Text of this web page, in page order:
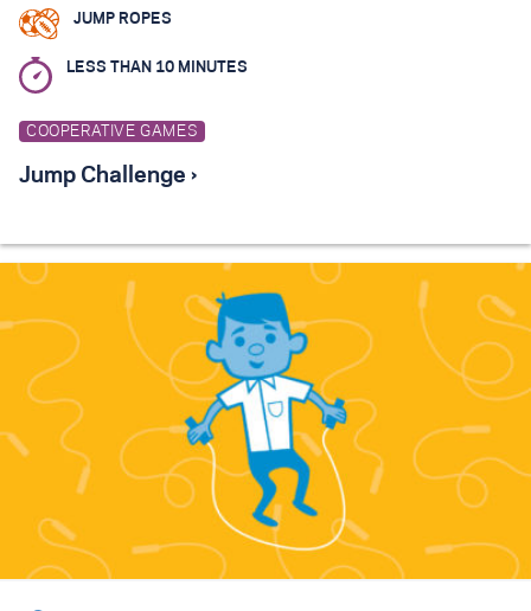
JUMP ROPES
LESS THAN 10 MINUTES
COOPERATIVE GAMES
Jump Challenge ›